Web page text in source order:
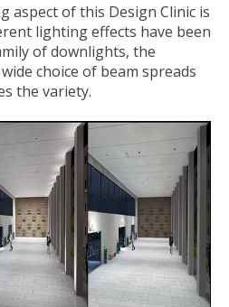
aspect of this Design Clinic is
lighting effects have been
of downlights, the
choice of beam spreads
the variety.